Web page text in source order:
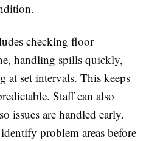
checking floor
handling spills quickly,
at set intervals. This keeps
Staff can also
issues are handled early.
problem areas before